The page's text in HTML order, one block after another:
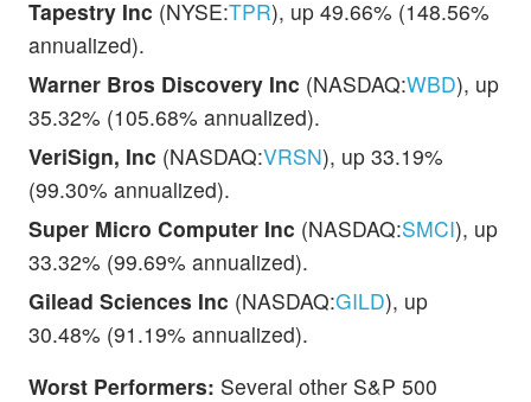
Tapestry Inc (NYSE:TPR), up 49.66% (148.56%
annualized).
Warner Bros Discovery Inc (NASDAQ:WBD), up
35.32% (105.68% annualized).
VeriSign, Inc (NASDAQ:VRSN), up 33.19%
(99.30% annualized).
Super Micro Computer Inc (NASDAQ:SMCI), up
33.32% (99.69% annualized).
Gilead Sciences Inc (NASDAQ:GILD), up
30.48% (91.19% annualized).
Worst Performers: Several other S&P 500